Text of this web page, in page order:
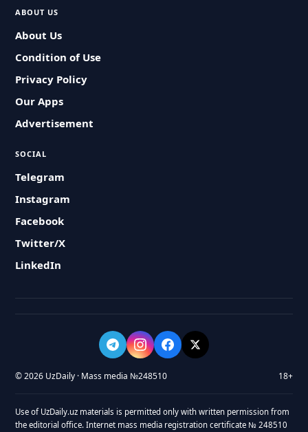
ABOUT US
About Us
Condition of Use
Privacy Policy
Our Apps
Advertisement
SOCIAL
Telegram
Instagram
Facebook
Twitter/X
LinkedIn
© 2026 UzDaily · Mass media №248510 18+
Use of UzDaily.uz materials is permitted only with written permission from
the editorial office. Internet mass media registration certificate № 248510